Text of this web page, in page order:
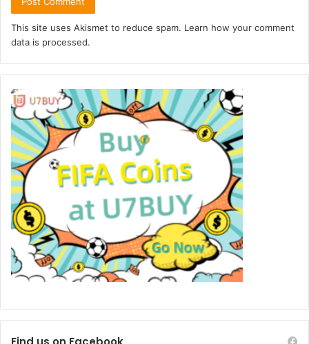
This site uses Akismet to reduce spam. Learn how your comment
data is processed.